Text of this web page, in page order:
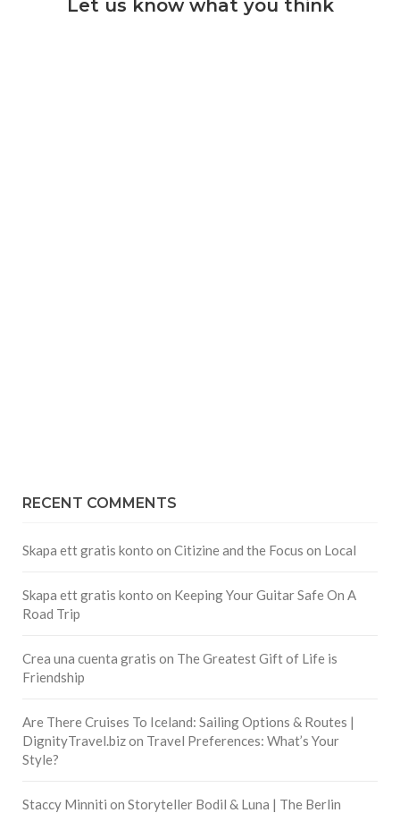
Let us know what you think
RECENT COMMENTS
Skapa ett gratis konto on Citizine and the Focus on Local
Skapa ett gratis konto on Keeping Your Guitar Safe On A
Road Trip
Crea una cuenta gratis on The Greatest Gift of Life is
Friendship
Are There Cruises To Iceland: Sailing Options & Routes |
DignityTravel.bizon Travel Preferences: What’s Your
Style?
Staccy Minniti on Storyteller Bodil & Luna | The Berlin